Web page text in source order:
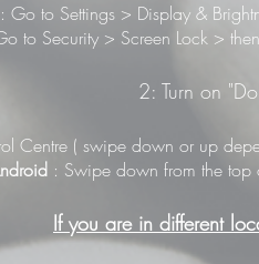
to Settings > Display &
to Security > Screen Lock >
2: Turn on
Centre ( swipe down or up
: Swipe down from the top
If you are in different